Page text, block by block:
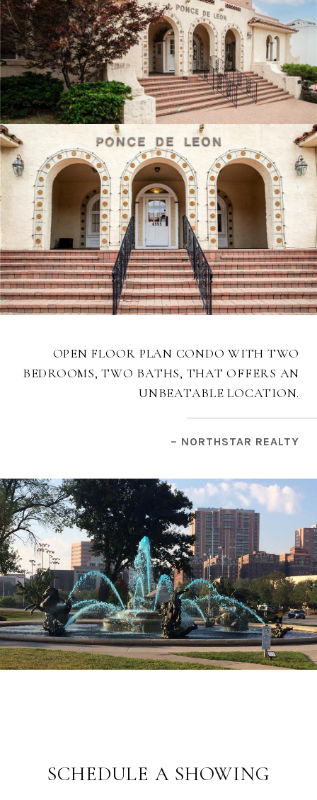
OPEN FLOOR PLAN CONDO WITH TWO
BEDROOMS, TWO BATHS, THAT OFFERS AN
UNBEATABLE LOCATION.
– NORTHSTAR REALTY
SCHEDULE A SHOWING